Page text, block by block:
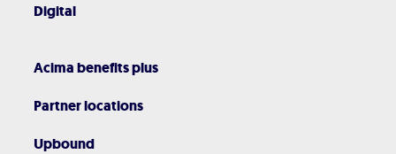
Digital
Acima benefits plus
Partner locations
Upbound